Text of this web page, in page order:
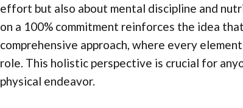
effort but also about mental discipline and
on a 100% commitment reinforces the idea
comprehensive approach, where every
role. This holistic perspective is crucial for
physical endeavor.